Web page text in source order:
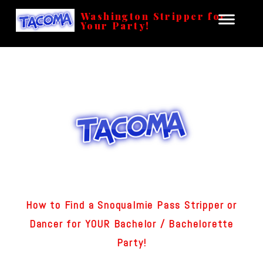
Washington Stripper for
Your Party!
How to Find a Snoqualmie Pass Stripper or
Dancer for YOUR Bachelor / Bachelorette
Party!